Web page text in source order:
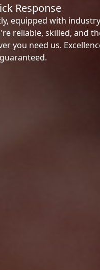
Response
equipped with
reliable, skilled, and
you need us.
guaranteed.